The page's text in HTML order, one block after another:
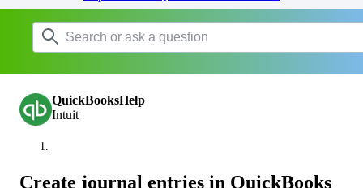
QuickBooksHelp
Intuit
Create journal entries in QuickBooks